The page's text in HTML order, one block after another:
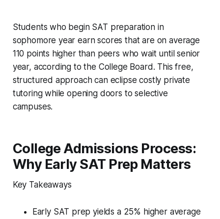
Students who begin SAT preparation in
sophomore year earn scores that are on average
110 points higher than peers who wait until senior
year, according to the College Board. This free,
structured approach can eclipse costly private
tutoring while opening doors to selective
campuses.
College Admissions Process:
Why Early SAT Prep Matters
Key Takeaways
Early SAT prep yields a 25% higher average